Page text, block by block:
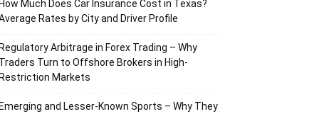
Much Does Car Insurance Cost in Texas?
Rates by City and Driver Profile
Arbitrage in Forex Trading – Why
Turn to Offshore Brokers in High-
Markets
and Lesser-Known Sports – Why They